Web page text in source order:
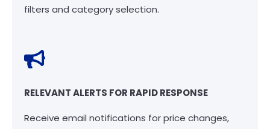
filters and category selection.
RELEVANT ALERTS FOR RAPID RESPONSE
Receive email notifications for price changes,